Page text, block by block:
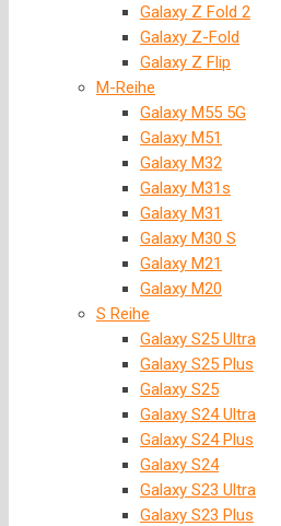
Galaxy Z Fold 2
Galaxy Z-Fold
Galaxy Z Flip
M-Reihe
Galaxy M55 5G
Galaxy M51
Galaxy M32
Galaxy M31s
Galaxy M31
Galaxy M30 S
Galaxy M21
Galaxy M20
S Reihe
Galaxy S25 Ultra
Galaxy S25 Plus
Galaxy S25
Galaxy S24 Ultra
Galaxy S24 Plus
Galaxy S24
Galaxy S23 Ultra
Galaxy S23 Plus